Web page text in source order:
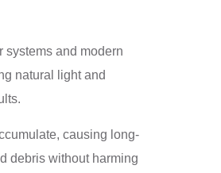
systems and modern
natural light and
causing long-
debris without harming